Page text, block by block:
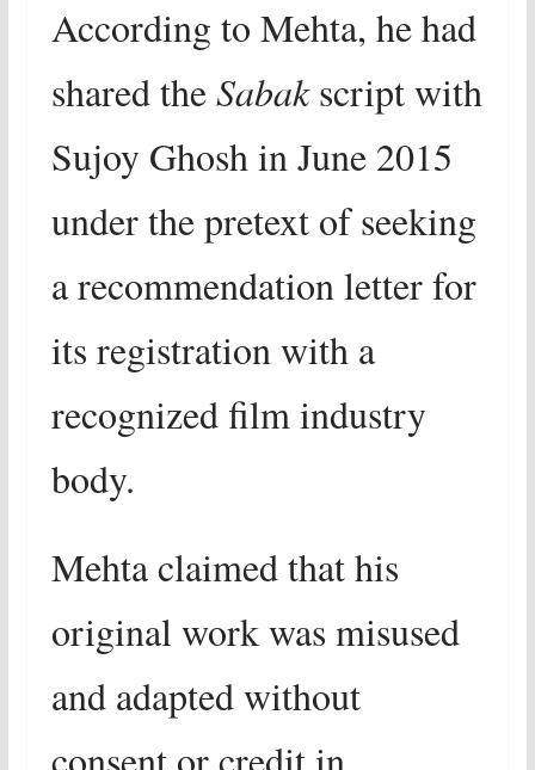
According to Mehta, he had
shared theSabakscript with
Sujoy Ghosh in June 2015
under the pretext of seeking
a recommendation letter for
its registration with a
recognized film industry
body.
Mehta claimed that his
original work was misused
and adapted without